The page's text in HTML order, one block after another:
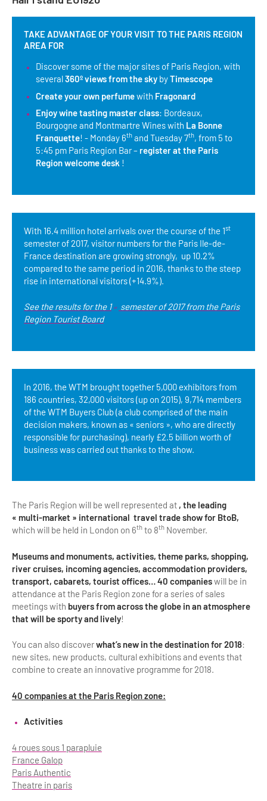
Services
Coach Operators & Transport Services
Paris & Beyond
TAKE ADVANTAGE OF YOUR VISIT TO THE PARIS REGION
AREA FOR
Discover some of the major sites of Paris Region, with
several360º views from the sky byTimescope
Create your own perfumewith Fragonard
Enjoy wine tasting master class: Bordeaux,
Bourgogne and Montmartre Wines with La Bonne
Franquette! - Monday 6th and Tuesday 7th, from 5 to
5:45 pm Paris Region Bar – register at the Paris
Region welcome desk !
With 16.4 million hotel arrivals over the course of the 1st
semester of 2017, visitor numbers for the Paris Ile-de-
France destination are growing strongly, up 10.2%
compared to the same period in 2016, thanks to the steep
rise in international visitors (+14.9%).
See the results for the 1 st
semester of 2017 from the Paris
Region Tourist Board
In 2016, the WTM brought together 5,000 exhibitors from
186 countries, 32,000 visitors (up on 2015), 9,714 members
of the WTM Buyers Club (a club comprised of the main
decision makers, known as « seniors », who are directly
responsible for purchasing), nearly £2.5 billion worth of
business was carried out thanks to the show.
The Paris Region will be well represented at , the leading
« multi-market » international travel trade show for BtoB,
which will be held in London on 6th to 8th November.
Museums and monuments, activities, theme parks, shopping,
river cruises, incoming agencies, accommodation providers,
transport, cabarets, tourist offices… 40 companieswill be in
attendance at the Paris Region zone for a series of sales
meetings with buyers from across the globe in an atmosphere
that will be sporty and lively!
You can also discoverwhat’s new in the destination for 2018:
new sites, new products, cultural exhibitions and events that
combine to create an innovative programme for 2018.
40 companies at the Paris Region zone:
Activities
4 roues sous 1 parapluie
France Galop
Paris Authentic
Theatre in paris